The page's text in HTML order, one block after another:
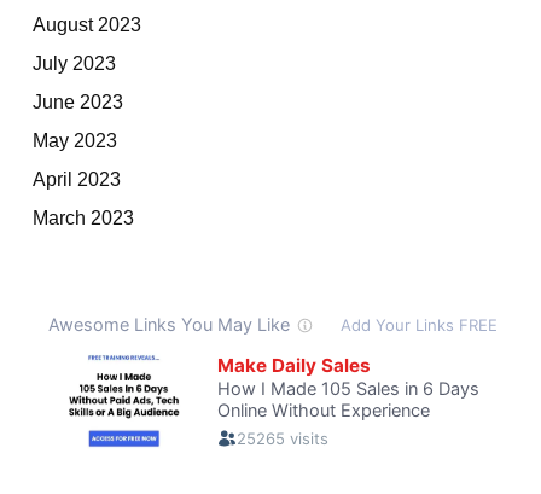
August 2023
July 2023
June 2023
May 2023
April 2023
March 2023